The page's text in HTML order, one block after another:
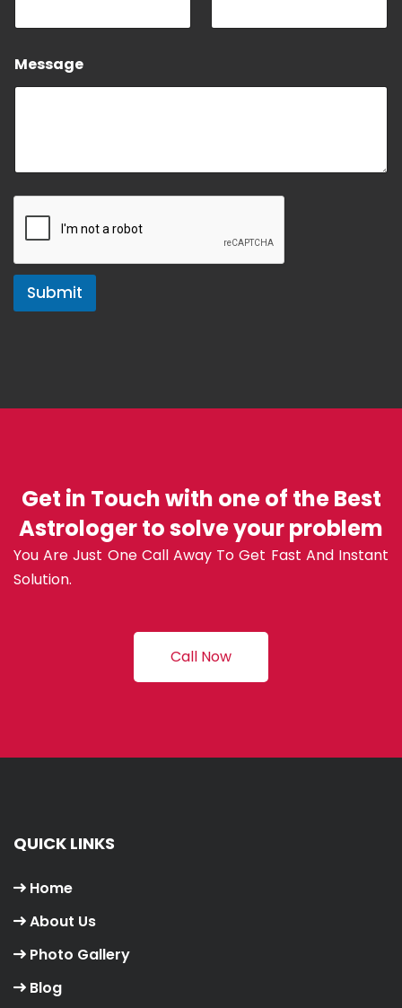
Message
Submit
Get in Touch with one of the Best
Astrologer to solve your problem
You Are Just One Call Away To Get Fast And Instant
Solution.
Call Now
QUICK LINKS
Home
About Us
Photo Gallery
Blog